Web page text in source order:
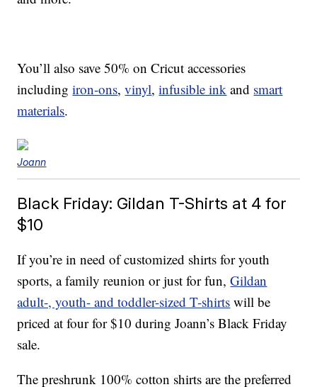
You’ll also save 50% on Cricut accessories
includingiron-ons,vinyl,infusible ink and smart
materials.
Joann
Black Friday: Gildan T-Shirts at 4 for
$10
If you’re in need of customized shirts for youth
sports, a family reunion or just for fun,Gildan
adult-, youth- and toddler-sized T-shirts will be
priced at four for $10 during Joann’s Black Friday
sale.
The preshrunk 100% cotton shirts are the preferred